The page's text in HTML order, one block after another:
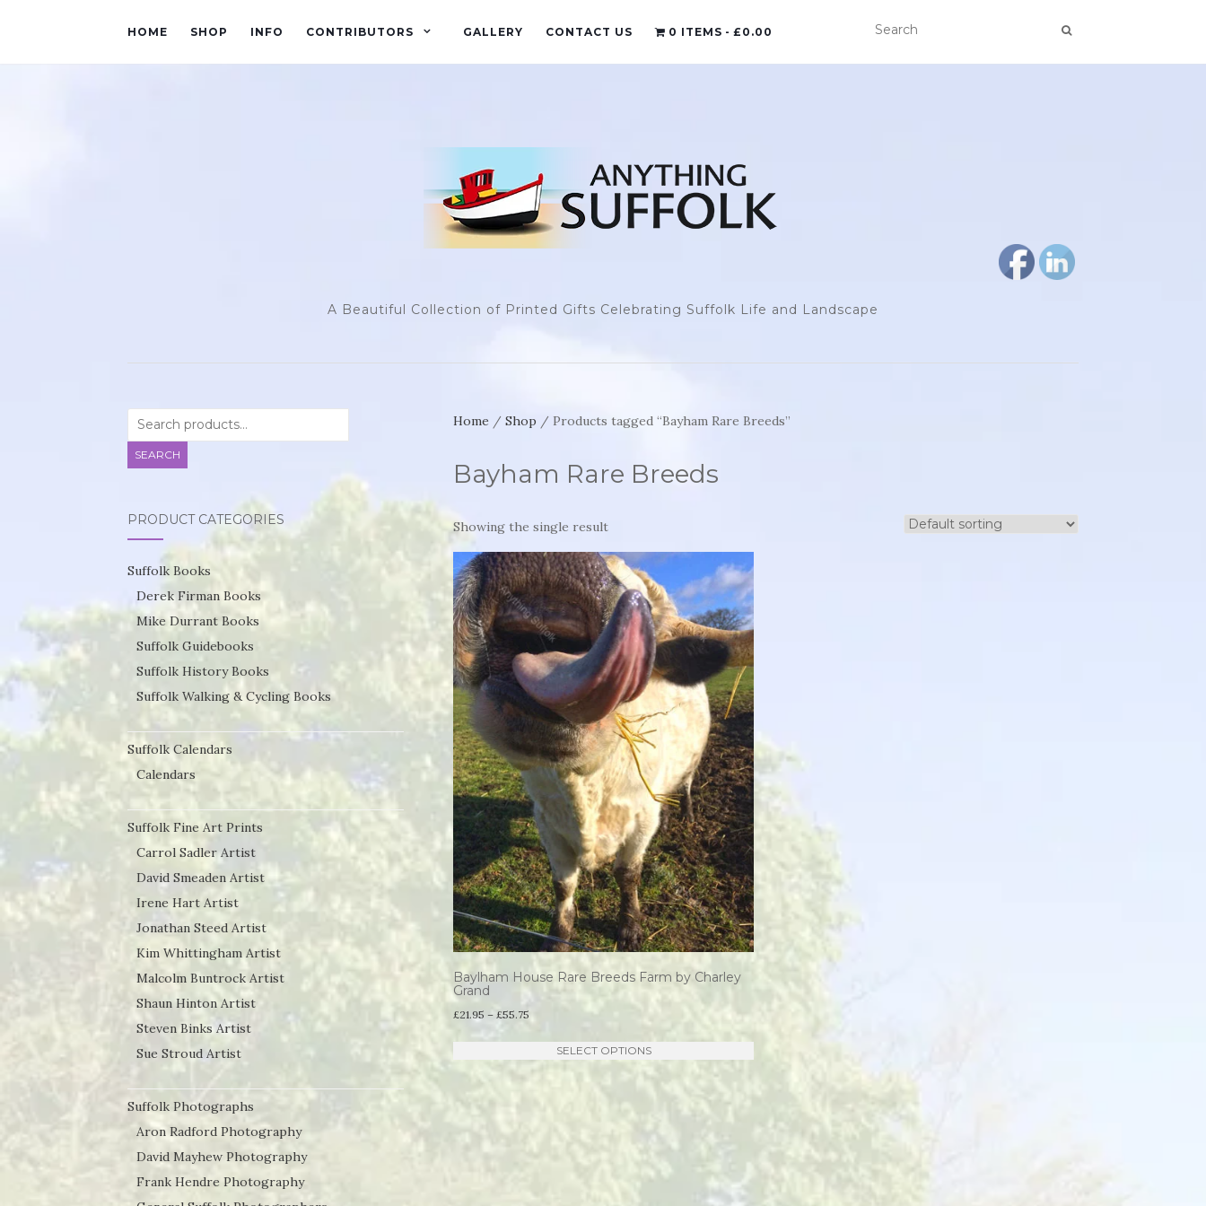
HOME SHOP INFO CONTRIBUTORS GALLERY CONTACT US 0 ITEMS £0.00
A Beautiful Collection of Printed Gifts Celebrating Suffolk Life and Landscape
Home /Shop / Products tagged “Bayham Rare Breeds”
Bayham Rare Breeds
Showing the single result
Baylham House Rare Breeds Farm by Charley
Grand
£21.95 – £55.75
£21.95SELECT OPTIONS
This
The
options
for:
SEARCH
PRODUCT CATEGORIES
Suffolk Books
Derek Firman Books
Mike Durrant Books
Suffolk Guidebooks
Suffolk History Books
Suffolk Walking & Cycling Books
Suffolk Calendars
Calendars
Suffolk Fine Art Prints
Carrol Sadler Artist
David Smeaden Artist
Irene Hart Artist
Jonathan Steed Artist
Kim Whittingham Artist
Malcolm Buntrock Artist
Shaun Hinton Artist
Steven Binks Artist
Sue Stroud Artist
Suffolk Photographs
Aron Radford Photography
David Mayhew Photography
Frank Hendre Photography